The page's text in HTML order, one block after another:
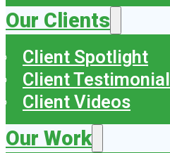
Our Clients
Client Spotlight
Client
Client Videos
Our Work